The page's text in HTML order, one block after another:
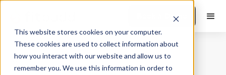
This website stores cookies on your computer.
These cookies are used to collect information about
how you interact with our website and allow us to
remember you. We use this information in order to
Book a Demo
Wellness and Lifestyle|10Min Read